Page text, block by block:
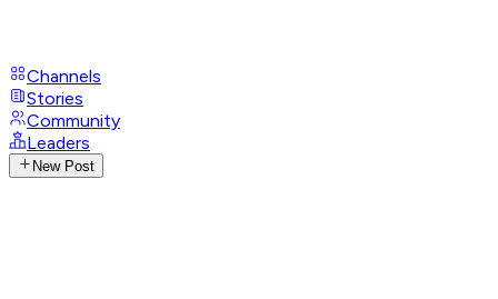
Channels
Stories
Community
Leaders
New Post